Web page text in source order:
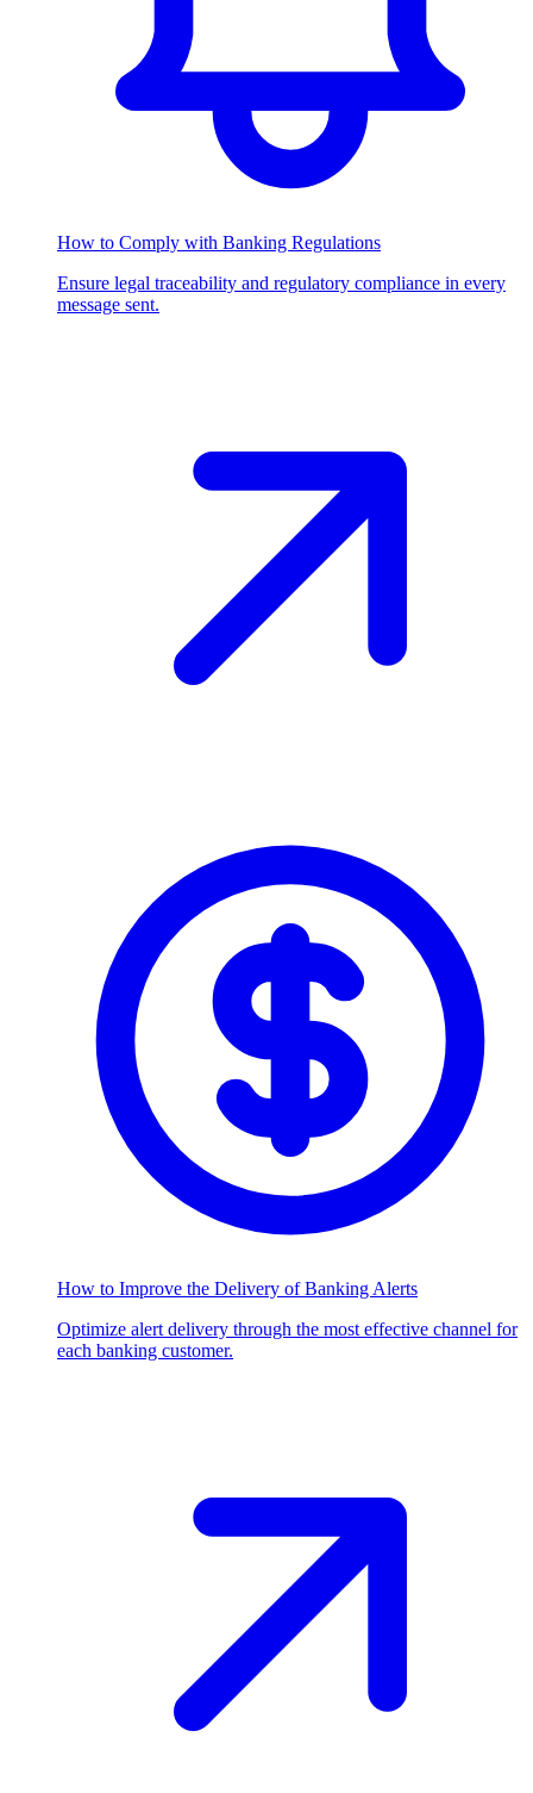
How to Comply with Banking Regulations
Ensure legal traceability and regulatory compliance in every
message sent.
How to Improve the Delivery of Banking Alerts
Optimize alert delivery through the most effective channel for
each banking customer.